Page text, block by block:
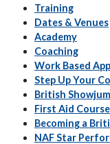
Training
Dates & Venues
Academy
Coaching
Work Based
Step Up Your
British
First Aid
Becoming a
NAF Star